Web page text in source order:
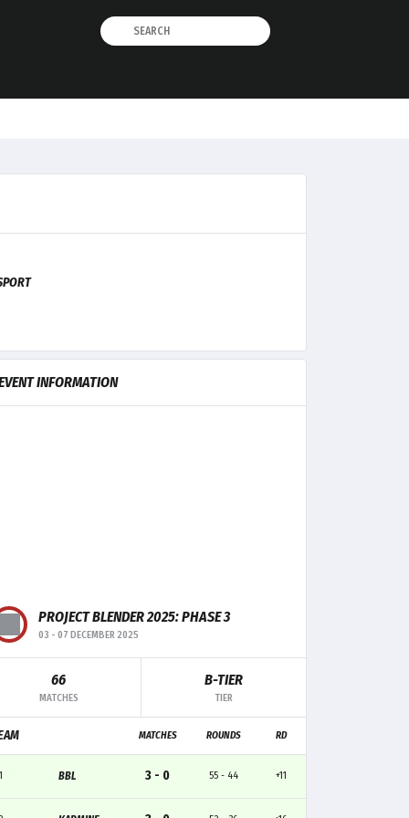
5
INFORMATION
PROJECT BLENDER 2025: PHASE 3
03 -07 DECEMBER 2025
66
MATCHES
B-TIER
TIER
MATCHES ROUNDS RD
1 BBL 3 - 0 55 - 44 +11